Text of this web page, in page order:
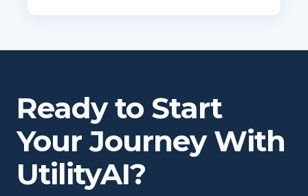
Ready to Start
Your Journey With
UtilityAI?